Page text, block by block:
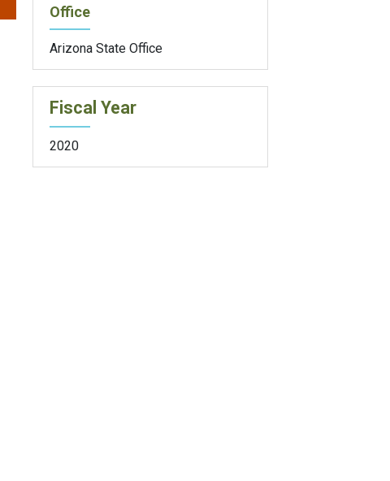
Office
Arizona State Office
Fiscal Year
2020